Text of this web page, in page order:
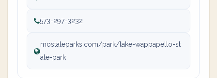
573-297-3232
mostateparks.com/park/lake-wappapello-st
ate-park